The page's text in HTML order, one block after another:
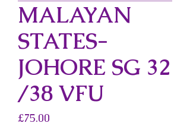
MALAYAN
STATES-
JOHORE SG 32
/38 VFU
£75.00